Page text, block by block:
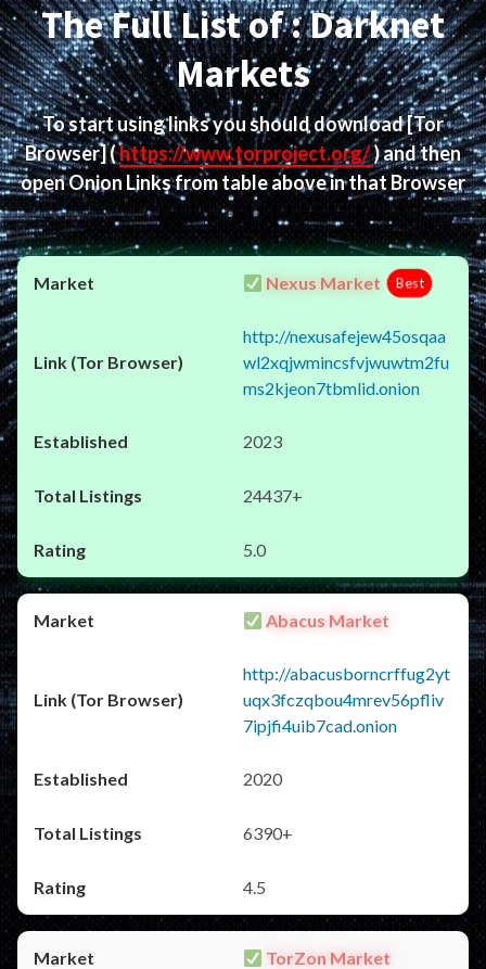
The Full List of : Darknet
Markets
To start using links you should download[Tor
Browser](https://www.torproject.org/) and then
open Onion Links from table above in that Browser
Nexus Market Best
http://nexusafejew45osqaa
wl2xqjwmincsfvjwuwtm2fu
ms2kjeon7tbmlid.onion
2023
24437+
5.0
Abacus Market
http://abacusborncrffug2yt
uqx3fczqbou4mrev56pfliv
7ipjfi4uib7cad.onion
2020
6390+
4.5
TorZon Market